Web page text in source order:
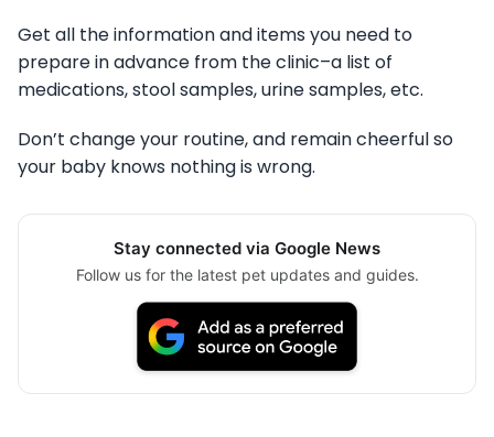
Get all the information and items you need to
prepare in advance from the clinic–a list of
medications, stool samples, urine samples, etc.
Don’t change your routine, and remain cheerful so
your baby knows nothing is wrong.
Stay connected via Google News
Follow us for the latest pet updates and guides.